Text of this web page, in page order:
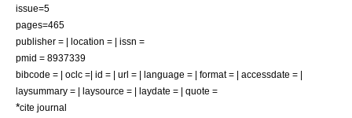
issue=5
pages=465
publisher = | location = | issn =
pmid = 8937339
bibcode = | oclc =| id = | url = | language = | format = | accessdate = |
laysummary = | laysource = | laydate = | quote =
*cite journal